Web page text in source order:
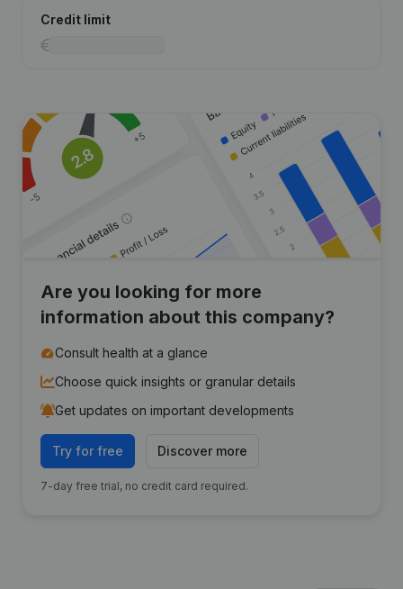
Credit limit
Are you looking for more
information about this company?
Consult health at a glance
Choose quick insights or granular details
Get updates on important developments
Try for free Discover more
7-day free trial, no credit card required.